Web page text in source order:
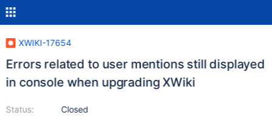
XWIKI-17654
Errors related to user mentions still displayed
in console when upgrading XWiki
Status:
Closed